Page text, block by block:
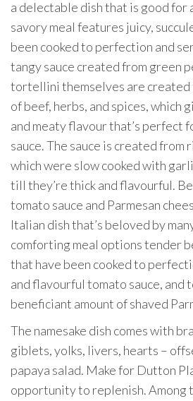
a delectable dish that is good for
savory meal features juicy,
been cooked to perfection and
tangy sauce created from green
tortellini themselves are created
of beef, herbs, and spices, which
and meaty flavour that’s perfect
sauce. The sauce is created from
which were slow cooked with
till they’re thick and flavourful.
tomato sauce and Parmesan
Italian dish that’s beloved by
comforting meal options tender
that have been cooked to
and flavourful tomato sauce, and
beneficiant amount of shaved
The namesake dish comes with
giblets, yolks, livers, hearts –
papaya salad. Make for Dutton
opportunity to replenish. Among